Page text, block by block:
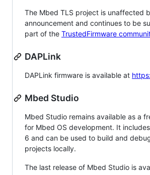
The Mbed TLS project is unaffected
announcement and continues to be
part of the TrustedFirmware
DAPLink
DAPLink firmware is available at
Mbed Studio
Mbed Studio remains available as a
for Mbed OS development. It
6 and can be used to build and
projects locally.
The last release of Mbed Studio is